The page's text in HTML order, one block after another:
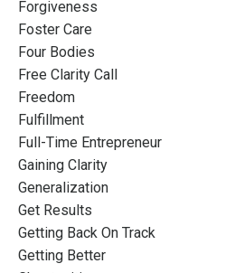
Forgiveness
Foster Care
Four Bodies
Free Clarity Call
Freedom
Fulfillment
Full-Time Entrepreneur
Gaining Clarity
Generalization
Get Results
Getting Back On Track
Getting Better